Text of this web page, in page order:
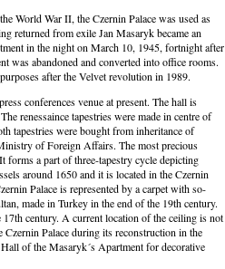
World War II, the Czernin Palace was used as
returned from exile Jan Masaryk became an
in the night on March 10, 1945, fortnight after
was abandoned and converted into office rooms.
after the Velvet revolution in 1989.
conferences venue at present. The hall is
renessaince tapestries were made in centre of
tapestries were bought from inheritance of
of Foreign Affairs. The most precious
forms a part of three-tapestry cycle depicting
around 1650 and it is located in the Czernin
Palace is represented by a carpet with so-
made in Turkey in the end of the 19th century.
century. A current location of the ceiling is not
Palace during its reconstruction in the
of the Masaryk´s Apartment for decorative